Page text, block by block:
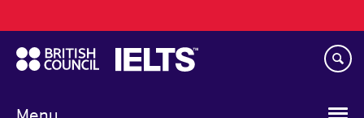
to
main
content
navigation